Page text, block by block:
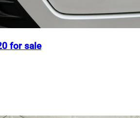
for sale